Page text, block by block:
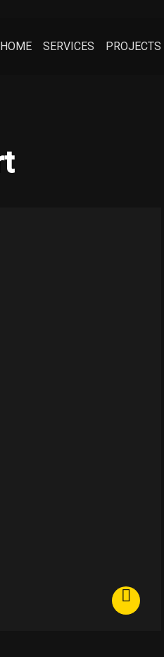
HOME SERVICES PROJECTS